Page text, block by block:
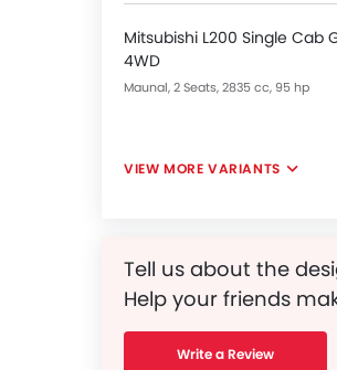
Mitsubishi L200 Single Cab
4WD
Maunal, 2 Seats, 2835 cc, 95 hp
VIEW MORE VARIANTS
Tell us about the
Help your friends
Write a Review